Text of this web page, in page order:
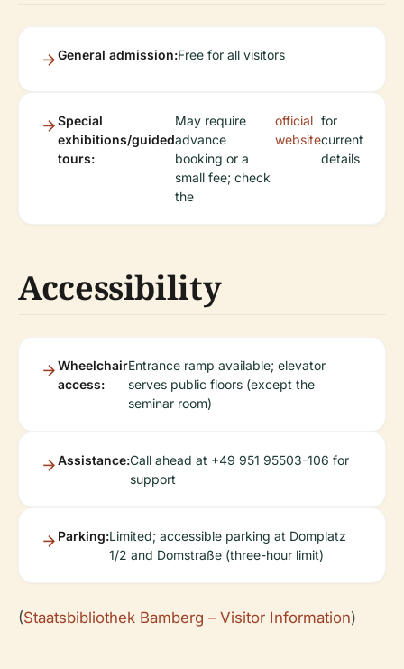
General admission:Free for all visitors
Special
exhibitions/guided
tours:
May require
advance
booking or a
small fee; check
the
official
website
for
current
details
Accessibility
Wheelchair
access:
Entrance ramp available; elevator
serves public floors (except the
seminar room)
Assistance:Call ahead at +49 951 95503-106 for
support
Parking:Limited; accessible parking at Domplatz
1/2 and Domstraße (three-hour limit)
(Staatsbibliothek Bamberg – Visitor Information)